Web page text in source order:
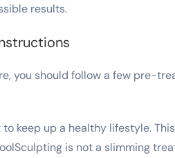
results.
you should follow a few pre-
to keep up a healthy lifestyle.
is not a slimming